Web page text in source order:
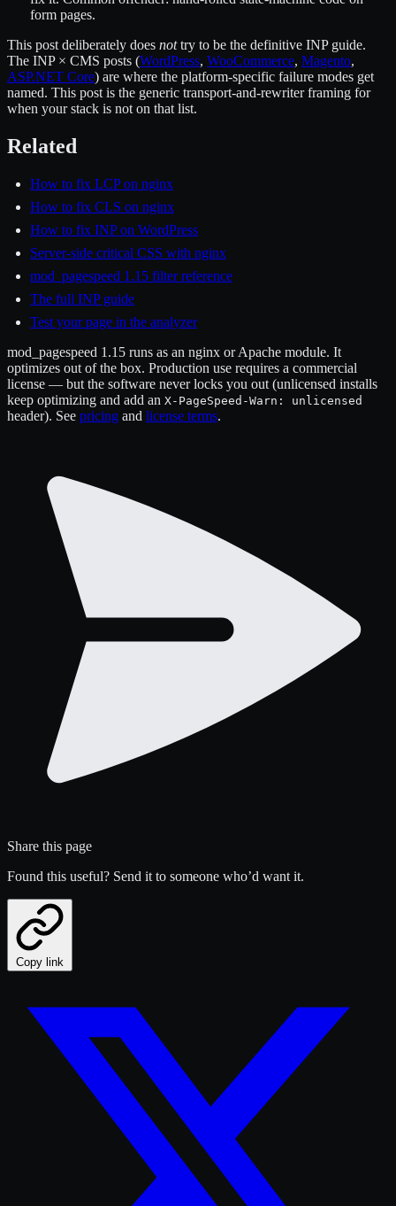
form pages.
This post deliberately does nottry to be the definitive INP guide.
The INP × CMS posts (WordPress, WooCommerce, Magento,
ASP.NET Core) are where the platform-specific failure modes get
named. This post is the generic transport-and-rewriter framing for
when your stack is not on that list.
Related
How to fix LCP on nginx
How to fix CLS on nginx
How to fix INP on WordPress
Server-side critical CSS with nginx
mod_pagespeed 1.15 filter reference
The full INP guide
Test your page in the analyzer
mod_pagespeed 1.15 runs as an nginx or Apache module. It
optimizes out of the box. Production use requires a commercial
license — but the software never locks you out (unlicensed installs
keep optimizing and add an X-PageSpeed-Warn: unlicensed
header). See pricing and license terms.
Share this page
Found this useful? Send it to someone who’d want it.
Copy link